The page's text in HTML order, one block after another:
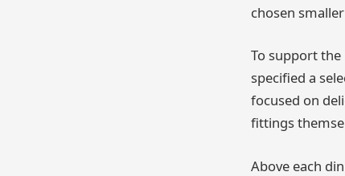
chosen
To support the
specified a
focused on
fittings
Above each